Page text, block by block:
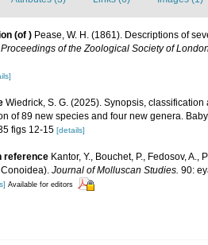
(of ) Pease, W. H. (1861). Descriptions of
Proceedings of the Zoological Society of
Wiedrick, S. G. (2025). Synopsis,
of 89 new species and four new genera.
figs 12-15 [details]
reference Kantor, Y., Bouchet, P., Fedosov,
Journal of Molluscan Studies. 90:
Available for editors